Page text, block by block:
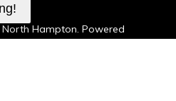
Hampton. Powered